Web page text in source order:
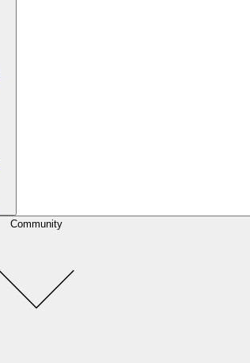
Community